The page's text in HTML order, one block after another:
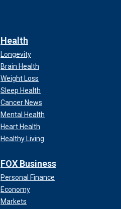
Health
Longevity
Brain Health
Weight Loss
Sleep Health
Cancer News
Mental Health
Heart Health
Healthy Living
FOX Business
Personal Finance
Economy
Markets